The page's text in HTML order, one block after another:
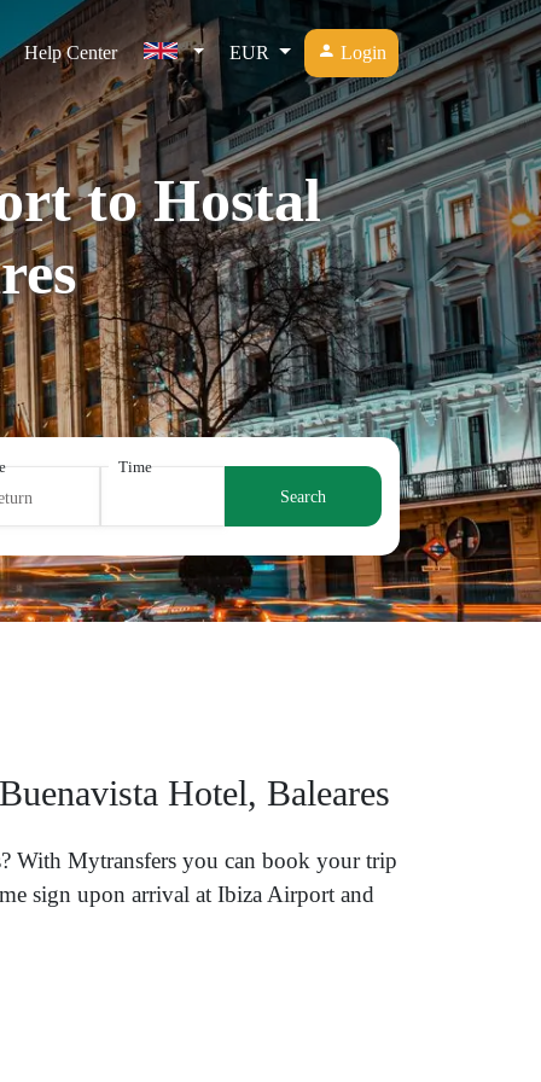
Help Center EUR Login
to Hostal
Time
Search
Hotel, Baleares
With Mytransfers you can book your trip
sign upon arrival at Ibiza Airport and